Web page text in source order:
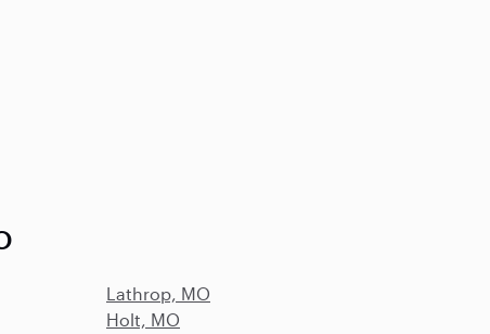
Lathrop, MO
Holt, MO